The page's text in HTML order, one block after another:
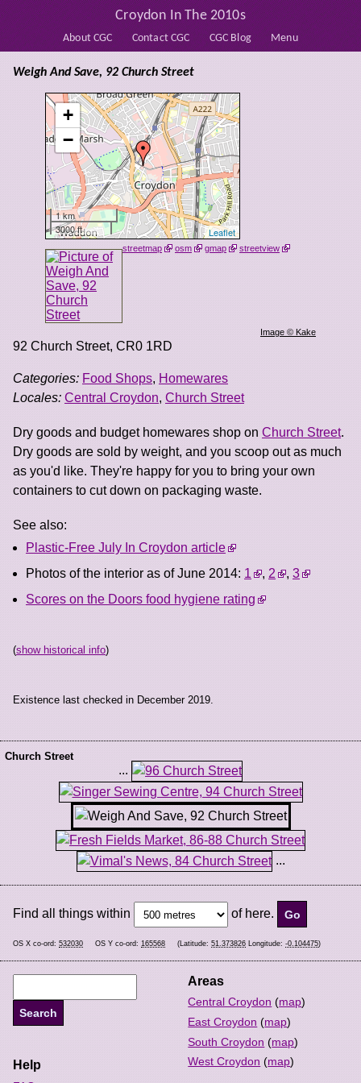
About CGC Contact CGC CGC Blog Menu
Croydon In The 2010s
+
−
1 km
3000 ft
Leaflet
streetmap osm gmap streetview
Image © Kake
Weigh And Save, 92 Church Street
92 Church Street, CR0 1RD
Categories: Food Shops, Homewares
Locales: Central Croydon, Church Street
Dry goods and budget homewares shop on Church Street.
Dry goods are sold by weight, and you scoop out as much
as you'd like. They're happy for you to bring your own
containers to cut down on packaging waste.
See also:
Plastic-Free July In Croydon article
Photos of the interior as of June 2014: 1 , 2 , 3
Scores on the Doors food hygiene rating
(show historical info)
Existence last checked in December 2019.
Church Street
...
...
Find all things within of here.
OS X co-ord: 532030 OS Y co-ord: 165568 (Latitude: 51.373826 Longitude: -0.104475)
Areas
Central Croydon (map)
East Croydon (map)
South Croydon (map)
West Croydon (map)
Help